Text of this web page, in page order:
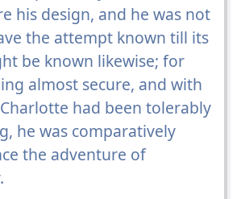
his design, and he was not
the attempt known till its
be known likewise; for
almost secure, and with
had been tolerably
he was comparatively
the adventure of